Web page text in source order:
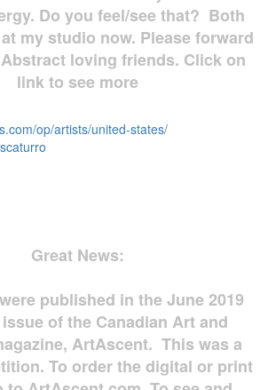
Do you feel/see that? Both
my studio now. Please forward
loving friends. Click on
link to see more
op/artists/united-states/
Great News:
published in the June 2019
of the Canadian Art and
ArtAscent. This was a
To order the digital or print